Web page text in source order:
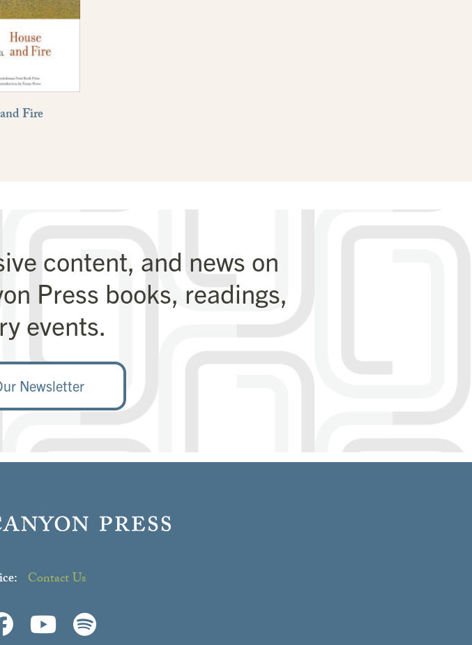
Fire
content, and news on
Press books, readings,
events.
Newsletter
Contact Us